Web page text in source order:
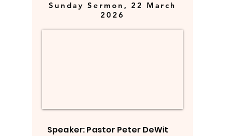
Sunday Sermon, 22 March
2026
Speaker: Pastor Peter DeWit